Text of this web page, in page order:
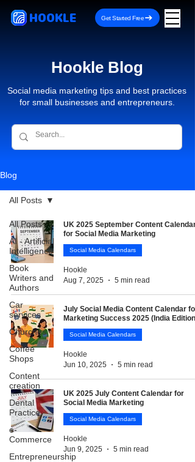
HOOKLE Get Started Free
Hookle Blog
Social media marketing tips and best practices
for small businesses and entrepreneurs.
Blog
All Posts
AI - Artificial
Intelligence
Book
Writers and
Authors
Car
services
Churches
Coffee
Shops
Content
creation
Dental
Practice
e-
Commerce
Entrepreneurship
All Posts
UK 2025 September Content Calendar
for Social Media Marketing
Social Media Calendars
Hookle
Aug 7, 2025
5 min read
July Social Media Content Calendar for
Marketing Success 2025 (India Edition)
Social Media Calendars
Hookle
Jun 10, 2025
5 min read
UK 2025 July Content Calendar for
Social Media Marketing
Social Media Calendars
Hookle
Jun 9, 2025
5 min read